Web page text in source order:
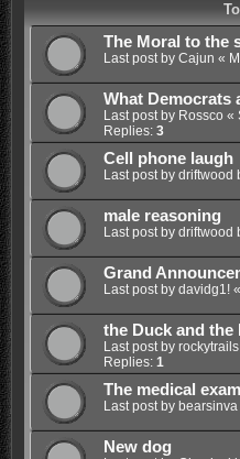
The Moral to the
Last post by Cajun «
What Democrats
Last post by Rossco «
Replies: 3
Cell phone laugh
Last post by driftwood
male reasoning
Last post by driftwood
Grand
Last post by davidg1!«
the Duck and the
Last post by rockytrails
Replies: 1
The medical exam
Last post by bearsinva
New dog